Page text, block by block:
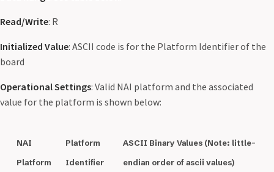
Read/Write: R
Initialized Value: ASCII code is for the Platform Identifier of the
board
Operational Settings: Valid NAI platform and the associated
value for the platform is shown below:
NAI
Platform
Platform
Identifier
ASCII Binary Values (Note: little-
endian order of ascii values)